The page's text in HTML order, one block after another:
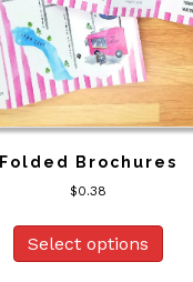
Folded Brochures
$0.38
Select options